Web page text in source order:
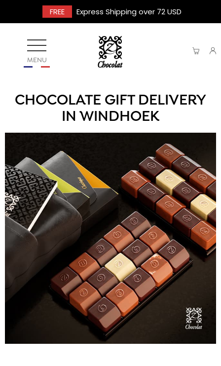
FREE Express Shipping over 72 USD
MENU
CHOCOLATE GIFT DELIVERY
IN WINDHOEK